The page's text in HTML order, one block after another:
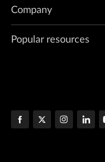
Company
Popular resources